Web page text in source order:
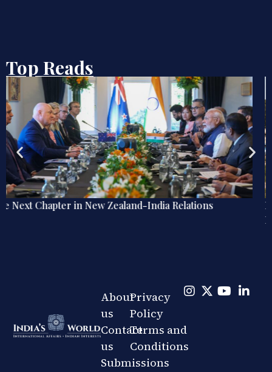
Top Reads
Explainer: The Quiet Shift in India’s Regional Railway
About
us
Contact
us
Submissions
Privacy
Policy
Terms and
Conditions